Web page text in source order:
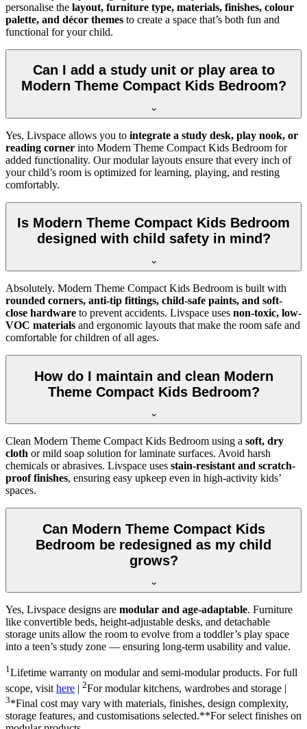
personalise the layout, furniture type, materials, finishes, colour
palette, and décor themes to create a space that’s both fun and
functional for your child.
Can I add a study unit or play area to
Modern Theme Compact Kids Bedroom?
Yes, Livspace allows you to integrate a study desk, play nook, or
reading corner into Modern Theme Compact Kids Bedroom for
added functionality. Our modular layouts ensure that every inch of
your child’s room is optimized for learning, playing, and resting
comfortably.
Is Modern Theme Compact Kids Bedroom
designed with child safety in mind?
Absolutely. Modern Theme Compact Kids Bedroom is built with
rounded corners, anti-tip fittings, child-safe paints, and soft-
close hardware to prevent accidents. Livspace uses non-toxic, low-
VOC materials and ergonomic layouts that make the room safe and
comfortable for children of all ages.
How do I maintain and clean Modern
Theme Compact Kids Bedroom?
Clean Modern Theme Compact Kids Bedroom using a soft, dry
cloth or mild soap solution for laminate surfaces. Avoid harsh
chemicals or abrasives. Livspace uses stain-resistant and scratch-
proof finishes, ensuring easy upkeep even in high-activity kids’
spaces.
Can Modern Theme Compact Kids
Bedroom be redesigned as my child
grows?
Yes, Livspace designs are modular and age-adaptable. Furniture
like convertible beds, height-adjustable desks, and detachable
storage units allow the room to evolve from a toddler’s play space
into a teen’s study zone — ensuring long-term usability and value.
1Lifetime warranty on modular and semi-modular products. For full
scope, visit here | 2For modular kitchens, wardrobes and storage |
3*Final cost may vary with materials, finishes, design complexity,
storage features, and customisations selected.**For select finishes on